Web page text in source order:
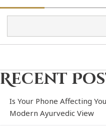
Recent
Is Your Phone Affecting
Modern Ayurvedic View